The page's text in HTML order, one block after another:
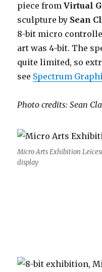
piece fromVirtual
sculpture by Sean
8-bit micro
art was 4-bit. The
quite limited, so
see Spectrum
Photo credits: Sean
Micro Arts Exhibition
display